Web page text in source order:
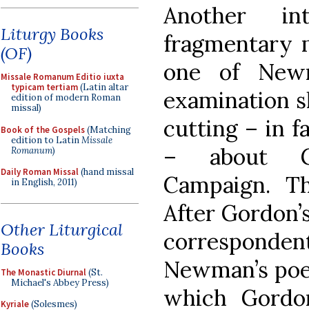
Liturgy Books
(OF)
Missale Romanum Editio iuxta
typicam tertiam(Latin altar
edition of modern Roman
missal)
Book of the Gospels(Matching
edition to LatinMissale
Romanum)
Daily Roman Missal(hand missal
in English, 2011)
Other Liturgical
Books
The Monastic Diurnal(St.
Michael's Abbey Press)
Kyriale(Solesmes)
Another
fragmentary
one of
examination
cutting – in
– about
Campaign.
After
Newman’s
which